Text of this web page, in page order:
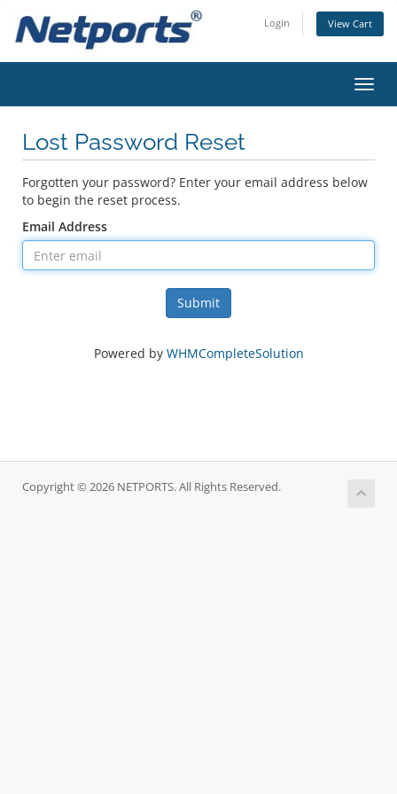
Login View Cart
Lost Password Reset
Forgotten your password? Enter your email address below
to begin the reset process.
Email Address
Submit
Powered by WHMCompleteSolution
Copyright © 2026 NETPORTS. All Rights Reserved.